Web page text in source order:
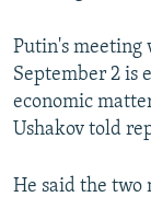
Putin's meeting
September 2 is
economic
Ushakov told
He said the two